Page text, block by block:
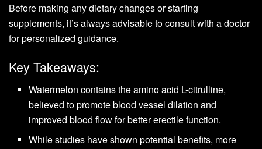
Before making any dietary changes or starting
supplements, it’s always advisable to consult with a doctor
for personalized guidance.
Key Takeaways:
Watermelon contains the amino acid L-citrulline,
believed to promote blood vessel dilation and
improved blood flow for better erectile function.
While studies have shown potential benefits, more